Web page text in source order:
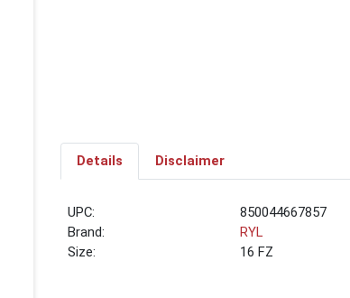
Details Disclaimer
UPC:
850044667857
Brand:
RYL
Size:
16 FZ